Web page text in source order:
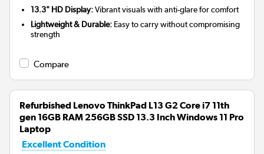
13.3" HD Display:Vibrant visuals with anti-glare for comfort
Lightweight & Durable: Easy to carry without compromising
strength
Compare
Refurbished Lenovo ThinkPad L13 G2 Core i7 11th
gen 16GB RAM 256GB SSD 13.3 Inch Windows 11 Pro
Laptop
Excellent Condition